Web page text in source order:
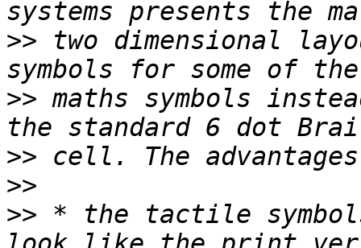
>> two dimensional
>> maths symbols
>>
>>
>> * the tactile